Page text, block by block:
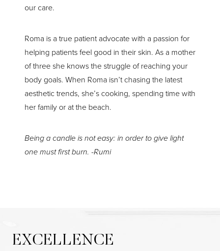
our care.
Roma is a true patient advocate with a passion for
helping patients feel good in their skin. As a mother
of three she knows the struggle of reaching your
body goals. When Roma isn’t chasing the latest
aesthetic trends, she’s cooking, spending time with
her family or at the beach.
Being a candle is not easy: in order to give light
one must first burn. -Rumi
EXCELLENCE